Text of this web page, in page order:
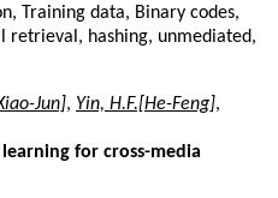
Training data, Binary codes,
retrieval, hashing, unmediated,
Jun], Yin, H.F.[He-Feng],
for cross-media